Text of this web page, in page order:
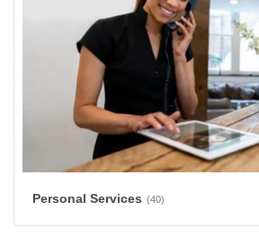
Personal Services (40)